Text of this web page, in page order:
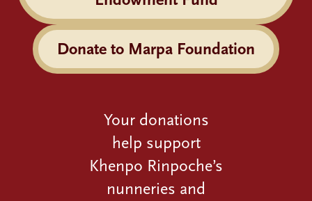
Donate to Marpa Foundation
Your donations
help support
Khenpo Rinpoche’s
nunneries and